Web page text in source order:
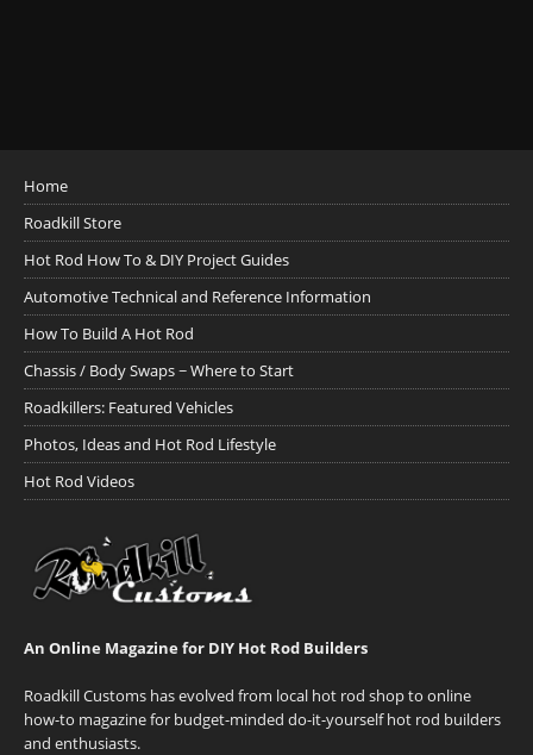
Home
Roadkill Store
Hot Rod How To & DIY Project Guides
Automotive Technical and Reference Information
How To Build A Hot Rod
Chassis / Body Swaps ~ Where to Start
Roadkillers: Featured Vehicles
Photos, Ideas and Hot Rod Lifestyle
Hot Rod Videos
An Online Magazine for DIY Hot Rod Builders
Roadkill Customs has evolved from local hot rod shop to online
how-to magazine for budget-minded do-it-yourself hot rod builders
and enthusiasts.